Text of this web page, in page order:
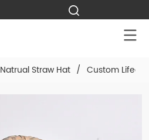
Natrual Straw Hat / Custom